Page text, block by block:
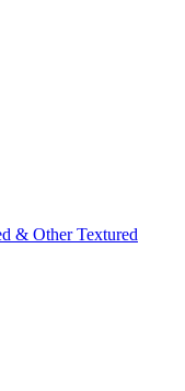
& Other Textured